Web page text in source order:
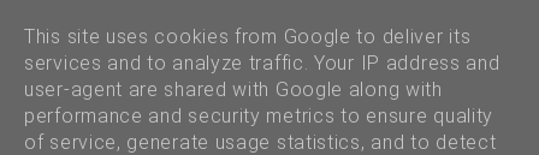
This site uses cookies from Google to deliver its
services and to analyze traffic. Your IP address and
user-agent are shared with Google along with
performance and security metrics to ensure quality
of service, generate usage statistics, and to detect